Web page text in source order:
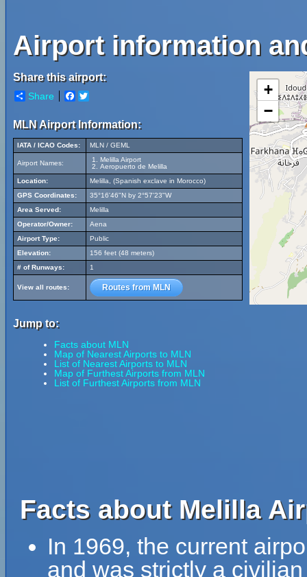
Airport information
Share this airport:
Share Facebook
MLN Airport Information:
IATA / ICAO Codes: MLN / GEML
Airport Names:
Melilla Airport
Aeropuerto de Melilla
Location:
Melilla, (Spanish exclave in Morocco)
GPS Coordinates:
35°16'46"N by 2°57'23"W
Area Served:
Melilla
Operator/Owner:
Aena
Airport Type:
Public
Elevation:
156 feet (48 meters)
# of Runways:
1
View all routes: Routes from MLN
Jump to:
Facts about MLN
Map of Nearest Airports to MLN
List of Nearest Airports to MLN
Map of Furthest Airports from MLN
List of Furthest Airports from MLN
+
−
Facts about Melilla
In 1969, the current
and was strictly a